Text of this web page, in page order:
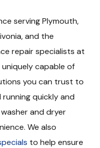
serving Plymouth,
and the
repair specialists at
capable of
you can trust to
quickly and
and dryer
We also
to help ensure